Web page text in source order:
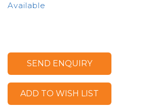
Available
SEND ENQUIRY
ADD TO WISH LIST